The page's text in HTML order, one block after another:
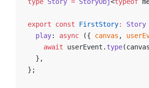
type Story = StoryObj<typeof
export const FirstStory: Story
  play
: async ({ canvas ,
    await
userEvent. type
  },
};